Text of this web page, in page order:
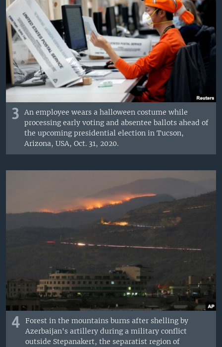
3
An employee wears a halloween costume while
processing early voting and absentee ballots ahead of
the upcoming presidential election in Tucson,
Arizona, USA, Oct. 31, 2020.
4
Forest in the mountains burns after shelling by
Azerbaijan's artillery during a military conflict
outside Stepanakert, the separatist region of